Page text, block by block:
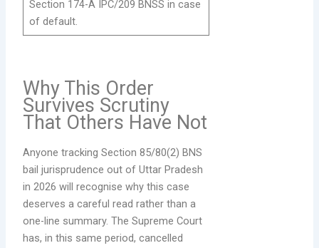
Section 174-A IPC/209 BNSS in case
of default.
Why This Order
Survives Scrutiny
That Others Have Not
Anyone tracking Section 85/80(2) BNS
bail jurisprudence out of Uttar Pradesh
in 2026 will recognise why this case
deserves a careful read rather than a
one-line summary. The Supreme Court
has, in this same period, cancelled